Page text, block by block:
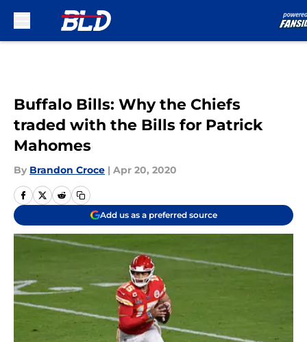
Buffalo Bills: Why the Chiefs
traded with the Bills for Patrick
Mahomes
By Brandon Croce | Apr 20, 2020
Add us as a preferred source